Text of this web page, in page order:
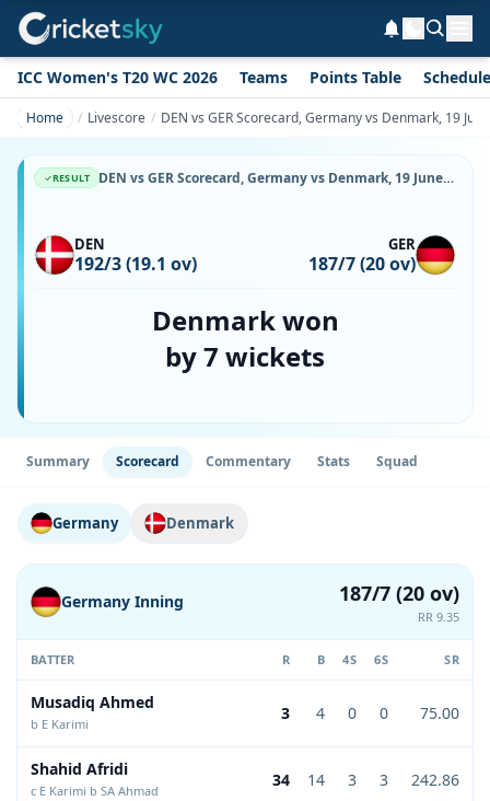
ICC Women's T20 WC 2026 Teams Points Table Schedule
Home Livescore DEN vs GER Scorecard, Germany vs Denmark, 19
RESULT DEN vs GER Scorecard, Germany vs Denmark, 19 June, 2026, Svanholm Park & Match Stats
DEN
192/3 (19.1 ov)
GER
187/7 (20 ov)
Denmark won
by 7 wickets
Summary Scorecard Commentary Stats Squad
Germany Denmark
Germany Inning 187/7 (20 ov)
RR 9.35
BATTER R B 4S 6S SR
Musadiq Ahmed
b E Karimi
3 4 0 0 75.00
Shahid Afridi
c E Karimi b SA Ahmad
34 14 3 3 242.86